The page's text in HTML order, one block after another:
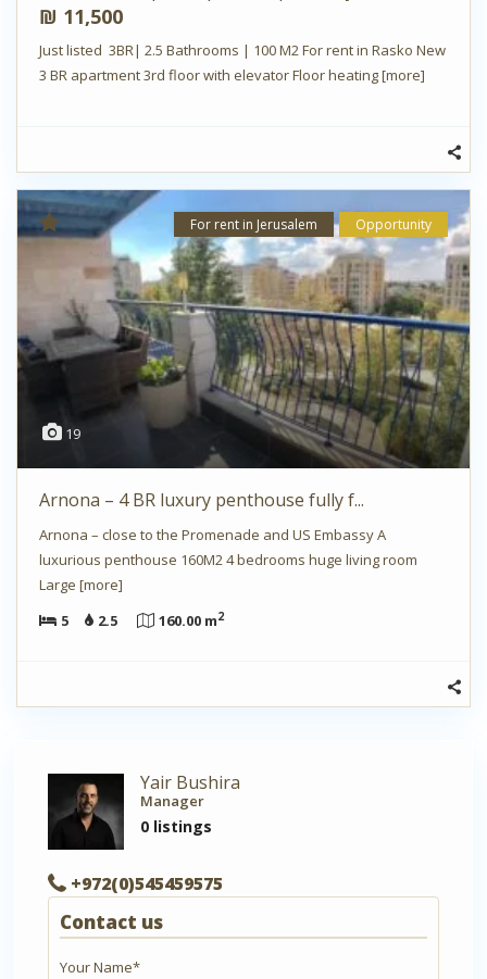
₪ 11,500
Just listed 3BR| 2.5 Bathrooms | 100 M2 For rent in Rasko New
3 BR apartment 3rd floor with elevator Floor heating[more]
19
For rent in Jerusalem Opportunity
Arnona – 4 BR luxury penthouse fully f...
Arnona – close to the Promenade and US Embassy A
luxurious penthouse 160M2 4 bedrooms huge living room
Large [more]
5
2.5 160.00 m2
Yair Bushira
Manager
0 listings
+972(0)545459575
Contact us
Your Name*